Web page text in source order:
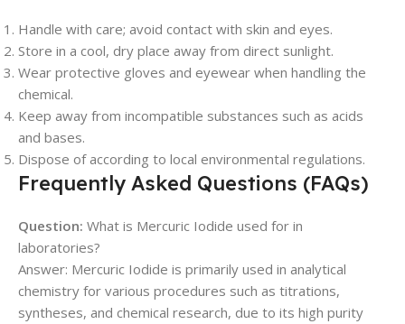
Handle with care; avoid contact with skin and eyes.
Store in a cool, dry place away from direct sunlight.
Wear protective gloves and eyewear when handling the
chemical.
Keep away from incompatible substances such as acids
and bases.
Dispose of according to local environmental regulations.
Frequently Asked Questions (FAQs)
Question: What is Mercuric Iodide used for in
laboratories?
Answer: Mercuric Iodide is primarily used in analytical
chemistry for various procedures such as titrations,
syntheses, and chemical research, due to its high purity